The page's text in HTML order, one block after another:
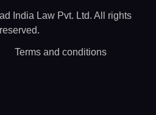
India Law Pvt. Ltd. All rights
reserved.
Terms and conditions